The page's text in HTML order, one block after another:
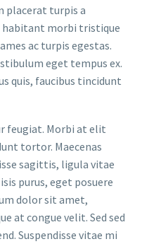
placerat turpis a
habitant morbi tristique
ac turpis egestas.
eget tempus ex.
quis, faucibus tincidunt
feugiat. Morbi at elit
tortor. Maecenas
sagittis, ligula vitae
purus, eget posuere
dolor sit amet,
at congue velit. Sed sed
Suspendisse vitae mi